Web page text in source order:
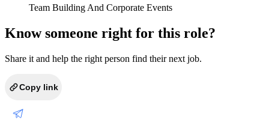
Team Building And Corporate Events
Know someone right for this role?
Share it and help the right person find their next job.
Copy link